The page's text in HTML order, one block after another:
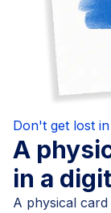
Don't get lost
A
in a
A physical